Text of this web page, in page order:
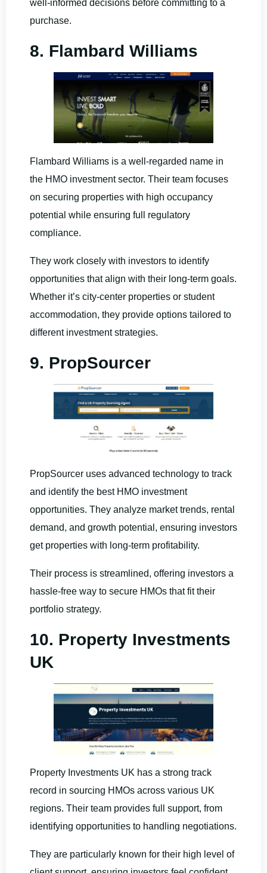
well-informed decisions before committing to a
purchase.
8. Flambard Williams
Flambard Williams is a well-regarded name in
the HMO investment sector. Their team focuses
on securing properties with high occupancy
potential while ensuring full regulatory
compliance.
They work closely with investors to identify
opportunities that align with their long-term goals.
Whether it’s city-center properties or student
accommodation, they provide options tailored to
different investment strategies.
9. PropSourcer
PropSourcer uses advanced technology to track
and identify the best HMO investment
opportunities. They analyze market trends, rental
demand, and growth potential, ensuring investors
get properties with long-term profitability.
Their process is streamlined, offering investors a
hassle-free way to secure HMOs that fit their
portfolio strategy.
10. Property Investments
UK
Property Investments UK has a strong track
record in sourcing HMOs across various UK
regions. Their team provides full support, from
identifying opportunities to handling negotiations.
They are particularly known for their high level of